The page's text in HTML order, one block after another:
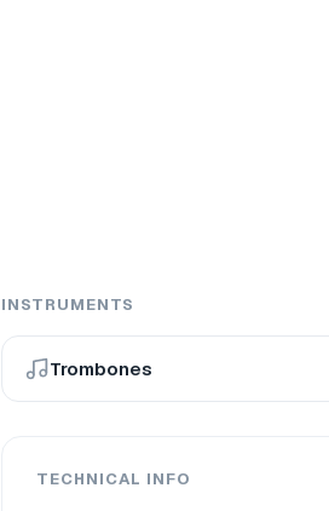
INSTRUMENTS
Trombones
TECHNICAL INFO